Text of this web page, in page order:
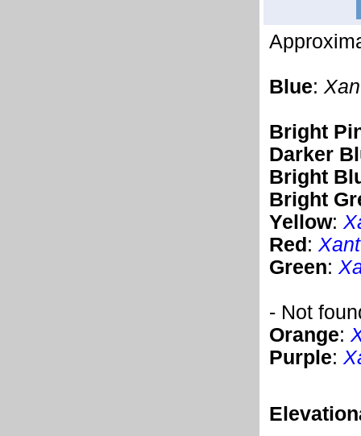
Blue:
Bright
Darker
Bright
Bright
Yellow:
Red :
Green:
- Not
Orange:
Purple: